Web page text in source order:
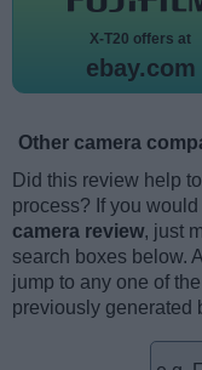
X-T20 offers at
ebay.com
Other camera
Did this review help
process? If you
camera review, just
search boxes below.
jump to any one of
previously generated